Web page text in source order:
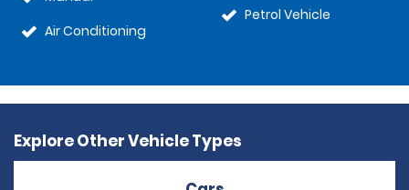
Air Conditioning
Petrol Vehicle
Explore Other Vehicle Types